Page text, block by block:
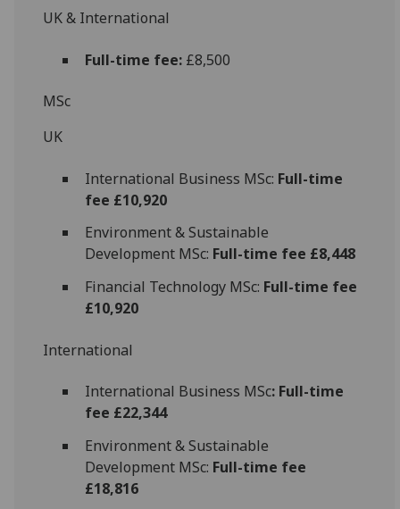
UK & International
Full-time fee:£8,500
MSc
UK
International Business MSc: Full-time
fee £10,920
Environment & Sustainable
Development MSc: Full-time fee £8,448
Financial Technology MSc: Full-time fee
£10,920
International
International Business MSc: Full-time
fee £22,344
Environment & Sustainable
Development MSc: Full-time fee
£18,816